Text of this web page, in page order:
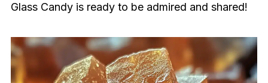
Glass Candy is ready to be admired and shared!